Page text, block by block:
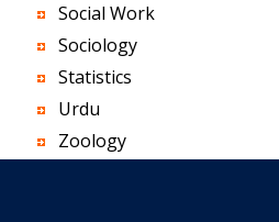
Social Work
Sociology
Statistics
Urdu
Zoology